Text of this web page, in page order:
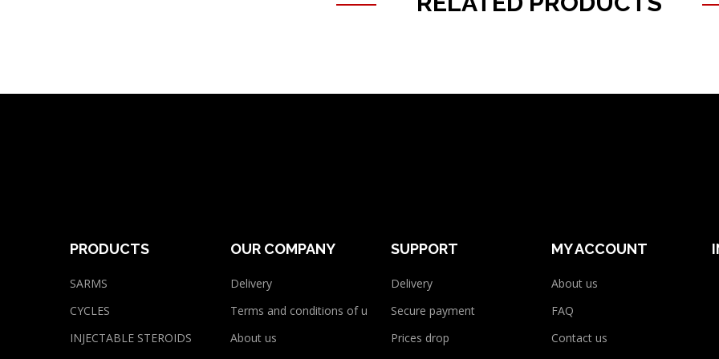
PRODUCTS
SARMS
CYCLES
INJECTABLE STEROIDS
OUR COMPANY
Delivery
Terms and conditions of use
About us
SUPPORT
Delivery
Secure payment
Prices drop
MY ACCOUNT
About us
FAQ
Contact us